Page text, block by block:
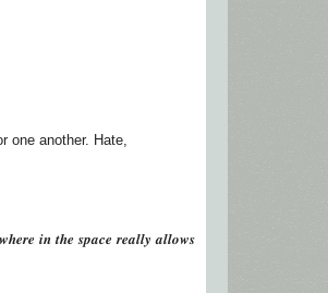
one another. Hate,
𝒊𝒏 𝒕𝒉𝒆 𝒔𝒑𝒂𝒄𝒆 𝒓𝒆𝒂𝒍𝒍𝒚 𝒂𝒍𝒍𝒐𝒘𝒔